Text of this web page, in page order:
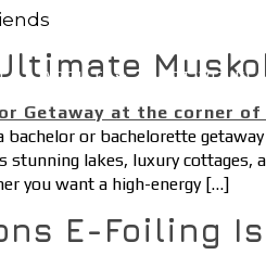
ABOUT ACTIVITIES
bachelor or bachelorette
stunning lakes, luxury
you want a high-energy […]
E-Foiling